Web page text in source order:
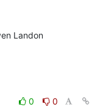
Landon
0
0